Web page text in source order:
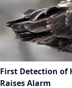
First Detection of
Raises Alarm